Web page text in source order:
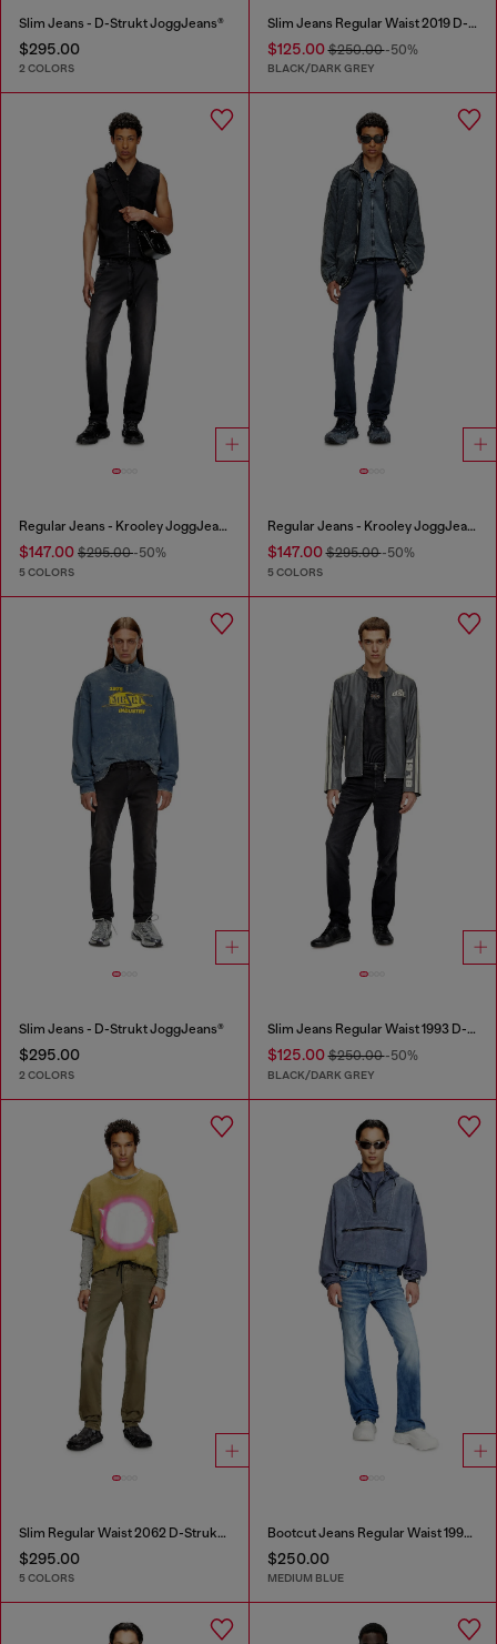
Slim Jeans - D-Strukt JoggJeans®
$295.00
2 COLORS
Slim Jeans Regular Waist 2019 D-Strukt
$125.00$250.00-50%
BLACK/DARK GREY
Regular Jeans - Krooley JoggJeans®
$147.00 $295.00-50%
5 COLORS
Regular Jeans - Krooley JoggJeans®
$147.00$295.00-50%
5 COLORS
Slim Jeans - D-Strukt JoggJeans®
$295.00
2 COLORS
Slim Jeans Regular Waist 1993 D-Vyl
$125.00$250.00-50%
BLACK/DARK GREY
Slim Regular Waist 2062 D-Strukt Joggjeans®
$295.00
5 COLORS
Bootcut Jeans Regular Waist 1998 D-Buck
$250.00
MEDIUM BLUE